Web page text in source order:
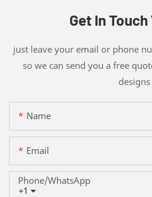
Get In
just leave your email or phone
so we can send you a free
designs
Name
Email
+1
Phone/whatsApp